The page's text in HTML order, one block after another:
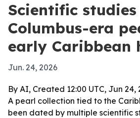
Scientific
Columbus-era
early Caribbean
Jun. 24, 2026
By AI, Created 12:00 UTC, Jun 24,
A pearl collection tied to the
been dated by multiple scientific